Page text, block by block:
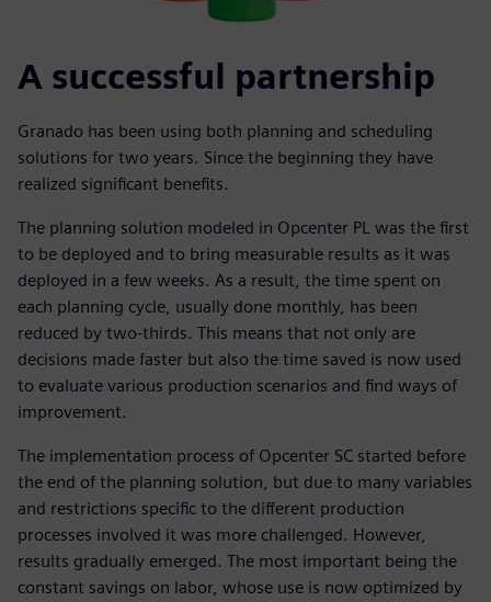
A successful partnership
Granado has been using both planning and scheduling
solutions for two years. Since the beginning they have
realized significant benefits.
The planning solution modeled in Opcenter PL was the first
to be deployed and to bring measurable results as it was
deployed in a few weeks. As a result, the time spent on
each planning cycle, usually done monthly, has been
reduced by two-thirds. This means that not only are
decisions made faster but also the time saved is now used
to evaluate various production scenarios and find ways of
improvement.
The implementation process of Opcenter SC started before
the end of the planning solution, but due to many variables
and restrictions specific to the different production
processes involved it was more challenged. However,
results gradually emerged. The most important being the
constant savings on labor, whose use is now optimized by